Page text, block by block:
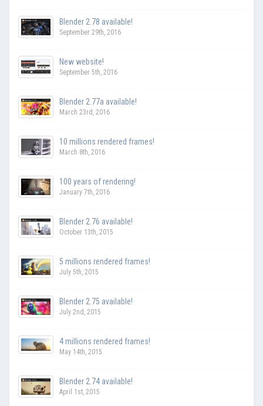
Blender 2.78 available!
September 29th, 2016
New website!
September 5th, 2016
Blender 2.77a available!
March 23rd, 2016
10 millions rendered frames!
March 8th, 2016
100 years of rendering!
January 7th, 2016
Blender 2.76 available!
October 13th, 2015
5 millions rendered frames!
July 5th, 2015
Blender 2.75 available!
July 2nd, 2015
4 millions rendered frames!
May 14th, 2015
Blender 2.74 available!
April 1st, 2015